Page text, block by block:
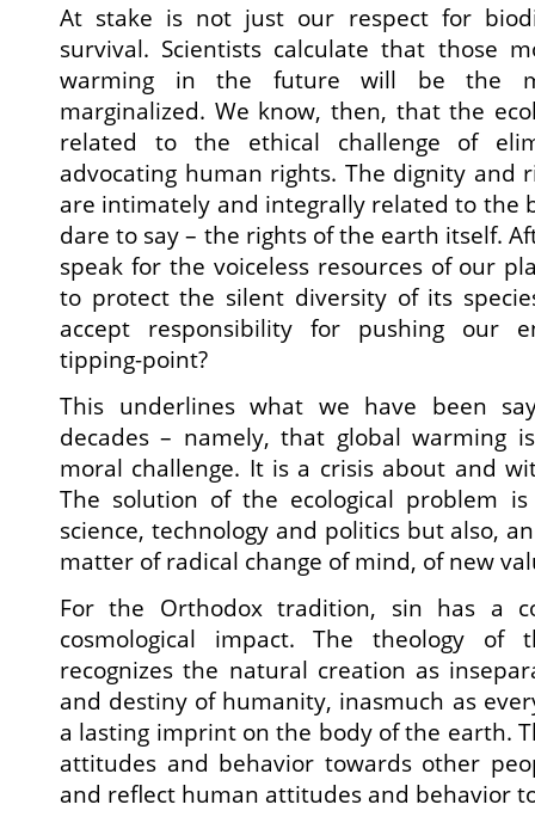
At stake is not just our respect for
survival. Scientists calculate that those
warming in the future will be the
marginalized. We know, then, that the
related to the ethical challenge of
advocating human rights. The dignity and
are intimately and integrally related to the
dare to say – the rights of the earth itself.
speak for the voiceless resources of our
to protect the silent diversity of its
accept responsibility for pushing our
tipping-point?
This underlines what we have been
decades – namely, that global warming
moral challenge. It is a crisis about and
The solution of the ecological problem
science, technology and politics but also,
matter of radical change of mind, of new
For the Orthodox tradition, sin has a
cosmological impact. The theology of
recognizes the natural creation as
and destiny of humanity, inasmuch as
a lasting imprint on the body of the earth.
attitudes and behavior towards other
and reflect human attitudes and behavior